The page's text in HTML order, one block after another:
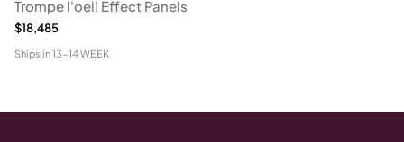
Trompe l'oeil Effect Panels
$18,485
Ships in13-14 WEEK